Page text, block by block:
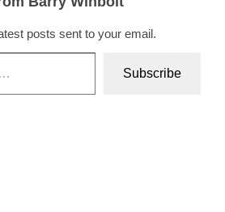
posts sent to your email.
Subscribe